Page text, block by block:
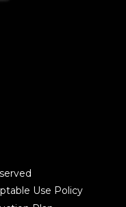
Use Policy